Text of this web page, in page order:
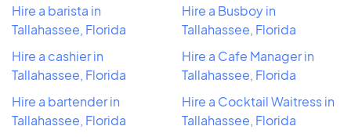
Hire a barista in
Tallahassee, Florida
Hire a cashier in
Tallahassee, Florida
Hire a bartender in
Tallahassee, Florida
Hire a Busboy in
Tallahassee, Florida
Hire a Cafe Manager in
Tallahassee, Florida
Hire a Cocktail Waitress in
Tallahassee, Florida